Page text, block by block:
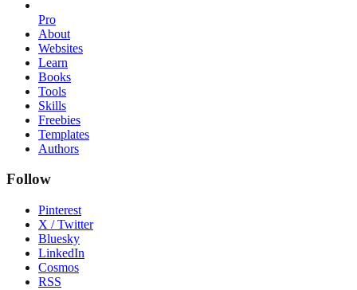
Pro
About
Websites
Learn
Books
Tools
Skills
Freebies
Templates
Authors
Follow
Pinterest
X / Twitter
Bluesky
LinkedIn
Cosmos
RSS